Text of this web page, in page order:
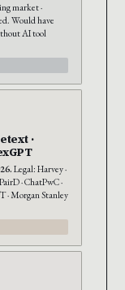
market ·
Would have
AI tool
·
Legal: Harvey ·
· ChatPwC ·
· Morgan Stanley